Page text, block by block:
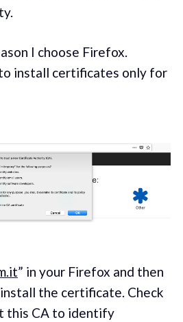
I choose Firefox.
install certificates only for
” in your Firefox and then
the certificate. Check
this CA to identify